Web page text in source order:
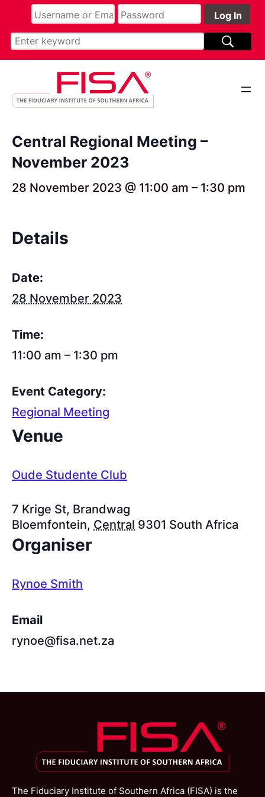
Central Regional Meeting –
November 2023
28 November 2023 @ 11:00 am – 1:30 pm
Details
Date:
28 November 2023
Time:
11:00 am – 1:30 pm
Event Category:
Regional Meeting
Venue
Oude Studente Club
7 Krige St, Brandwag
Bloemfontein, Central 9301 South Africa
Organiser
Rynoe Smith
Email
rynoe@fisa.net.za
The Fiduciary Institute of Southern Africa (FISA) is the